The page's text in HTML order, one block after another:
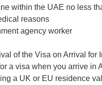
within the UAE no less
reasons
agency worker
of the Visa on Arrival
a visa when you arrive in
a UK or EU residence